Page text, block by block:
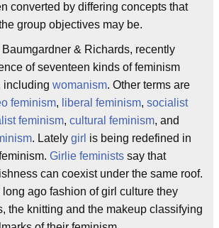
converted by differing concepts that
group objectives may be.
& Richards, recently
of seventeen kinds of feminism
including womanism. Other terms are
feminism, liberal feminism, socialist
feminism, cultural feminism, and
. Lately girl is being redefined in
Girlie feminists say that
can coexist under the same roof.
ago fashion of girl culture they
the knitting and the makeup classifying